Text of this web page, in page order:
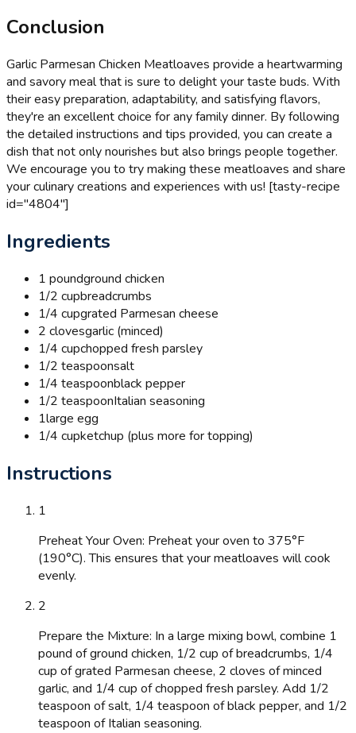
Conclusion
Garlic Parmesan Chicken Meatloaves provide a heartwarming
and savory meal that is sure to delight your taste buds. With
their easy preparation, adaptability, and satisfying flavors,
they're an excellent choice for any family dinner. By following
the detailed instructions and tips provided, you can create a
dish that not only nourishes but also brings people together.
We encourage you to try making these meatloaves and share
your culinary creations and experiences with us! [tasty-recipe
id="4804"]
Ingredients
1 poundground chicken
1/2 cupbreadcrumbs
1/4 cupgrated Parmesan cheese
2 clovesgarlic (minced)
1/4 cupchopped fresh parsley
1/2 teaspoonsalt
1/4 teaspoonblack pepper
1/2 teaspoonItalian seasoning
1large egg
1/4 cupketchup (plus more for topping)
Instructions
1
Preheat Your Oven: Preheat your oven to 375°F
(190°C). This ensures that your meatloaves will cook
evenly.
2
Prepare the Mixture: In a large mixing bowl, combine 1
pound of ground chicken, 1/2 cup of breadcrumbs, 1/4
cup of grated Parmesan cheese, 2 cloves of minced
garlic, and 1/4 cup of chopped fresh parsley. Add 1/2
teaspoon of salt, 1/4 teaspoon of black pepper, and 1/2
teaspoon of Italian seasoning.